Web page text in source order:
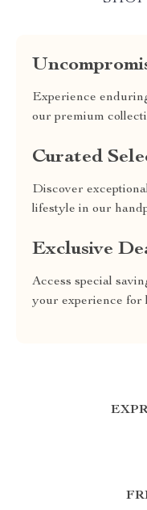
Experience
our premium
Curated
Discover
lifestyle in our
Exclusive
Access special
your experience for